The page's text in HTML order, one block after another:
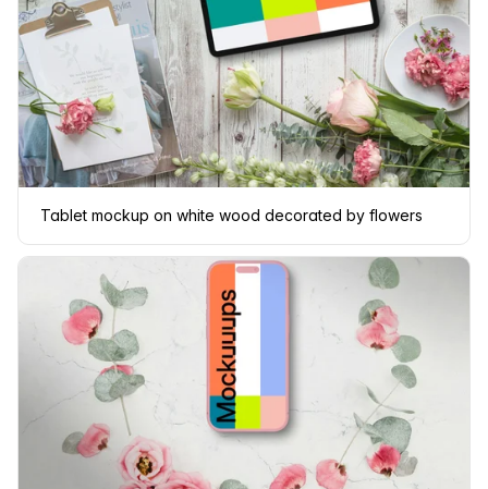
Tablet mockup on white wood decorated by flowers